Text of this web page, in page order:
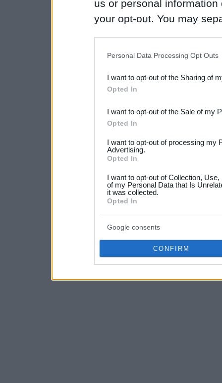
us or personal
your opt-out. You may
Downstream Participants
third parties.
Please note that this
not limited to your visit or
your data for below
consent section.
Personal Data Processing Opt Outs
I want to opt-out of the Sharing of
Opted In
I want to opt-out of the Sale of my
Opted In
I want to opt-out of processing my
Advertising.
Opted In
I want to opt-out of Collection,
of my Personal Data that Is
it was collected.
Opted In
Google consents
CONFIRM